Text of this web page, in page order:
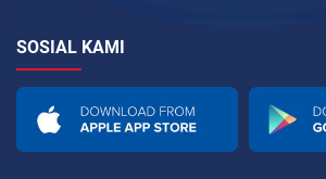
SOSIAL KAMI